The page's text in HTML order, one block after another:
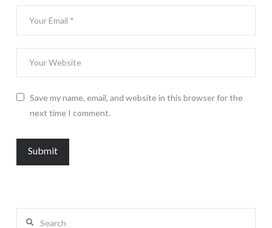
Save my name, email, and website in this browser for the
next time I comment.